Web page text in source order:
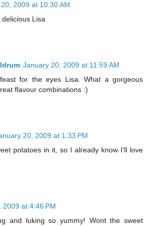
2009 at 10:30 AM
Lisa
January 20, 2009 at 11:59 AM
for the eyes Lisa. What a gorgeous
flavour combinations :)
20, 2009 at 1:33 PM
potatoes in it, so I already know I'll love
2009 at 4:46 PM
and luking so yummy! Wont the sweet